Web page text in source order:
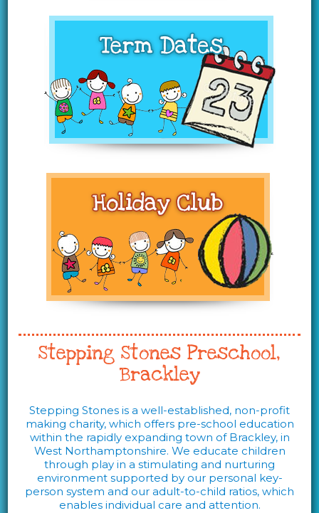
Stepping Stones Preschool,
Brackley
Stepping Stones is a well-established, non-profit
making charity, which offers pre-school education
within the rapidly expanding town of Brackley, in
West Northamptonshire. We educate children
through play in a stimulating and nurturing
environment supported by our personal key-
person system and our adult-to-child ratios, which
enables individual care and attention.